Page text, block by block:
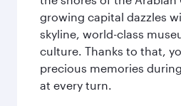
growing capital dazzles
skyline, world-class
culture. Thanks to that,
precious memories
at every turn.